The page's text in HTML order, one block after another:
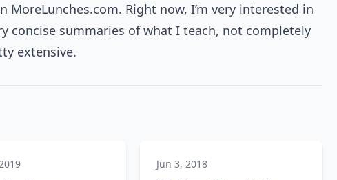
Right now, I’m very interested in
concise summaries of what I teach, not completely
extensive.
Jun 3, 2018